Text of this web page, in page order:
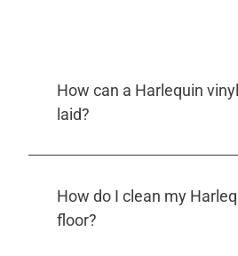
How can a Harlequin
laid?
How do I clean my
floor?